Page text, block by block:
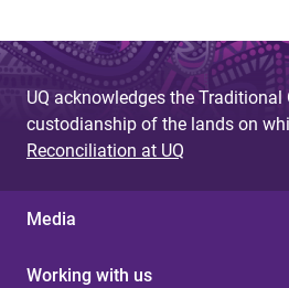
UQ acknowledges the Traditional
custodianship of the lands on
Reconciliation at UQ
Media
Working with us